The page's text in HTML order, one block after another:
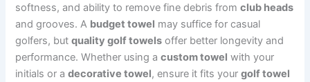
softness, and ability to remove fine debris fromclub heads
and grooves. A budget towel may suffice for casual
golfers, butquality golf towels offer better longevity and
performance. Whether using acustom towel with your
initials or adecorative towel, ensure it fits yourgolf towel